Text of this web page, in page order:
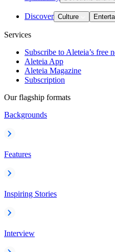
Discover Culture
Services
Subscribe to Aleteia’s free
Aleteia App
Aleteia Magazine
Subscription
Our flagship formats
Backgrounds
Features
Inspiring Stories
Interview